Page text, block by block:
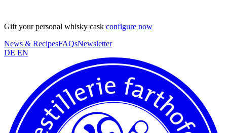
Gift your personal whisky cask configure now
News & RecipesFAQsNewsletter
DE EN